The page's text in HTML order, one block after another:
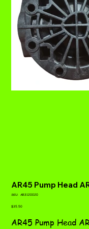
AR45 Pump Head
SKU:
SKU
AR3120020
Price
$35.50
AR45 Pump Head